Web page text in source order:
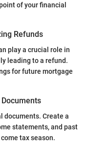
of your financial
Refunds
play a crucial role in
leading to a refund.
for future mortgage
documents. Create a
statements, and past
tax season.